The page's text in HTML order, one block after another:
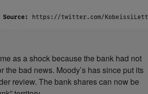
as a shock because the bank had not
the bad news. Moody’s has since put its
review. The bank shares can now be